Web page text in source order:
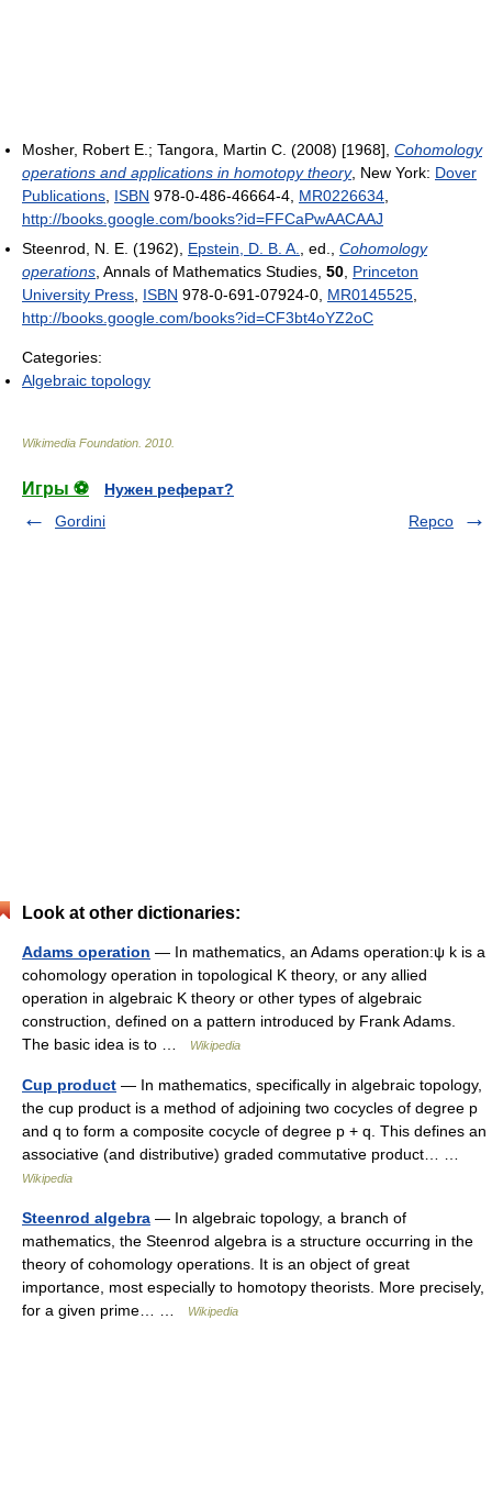
Mosher, Robert E.; Tangora, Martin C. (2008) [1968], Cohomology
operations and applications in homotopy theory, New York: Dover
Publications ISBN 978-0-486-46664-4, MR0226634
http://books.google.com/books?id=FFCaPwAACAAJ
Steenrod, N. E. (1962), Epstein, D. B. A. , ed., Cohomology
operations , Annals of Mathematics Studies, 50 Princeton
University Press ISBN 978-0-691-07924-0, MR0145525
http://books.google.com/books?id=CF3bt4oYZ2oC
Categories:
Algebraic topology
Wikimedia Foundation 2010
Игры ⚽
Нужен реферат?
Gordini
Repco
Look at other dictionaries:
Adams operation — In mathematics, an Adams operation:ψ k is a
cohomology operation in topological K theory, or any allied
operation in algebraic K theory or other types of algebraic
construction, defined on a pattern introduced by Frank Adams.
The basic idea is to …
Wikipedia
Cup product — In mathematics, specifically in algebraic topology,
the cup product is a method of adjoining two cocycles of degree p
and q to form a composite cocycle of degree p + q. This defines an
associative (and distributive) graded commutative product… …
Wikipedia
Steenrod algebra — In algebraic topology, a branch of
mathematics, the Steenrod algebra is a structure occurring in the
theory of cohomology operations. It is an object of great
importance, most especially to homotopy theorists. More precisely,
for a given prime… …
Wikipedia